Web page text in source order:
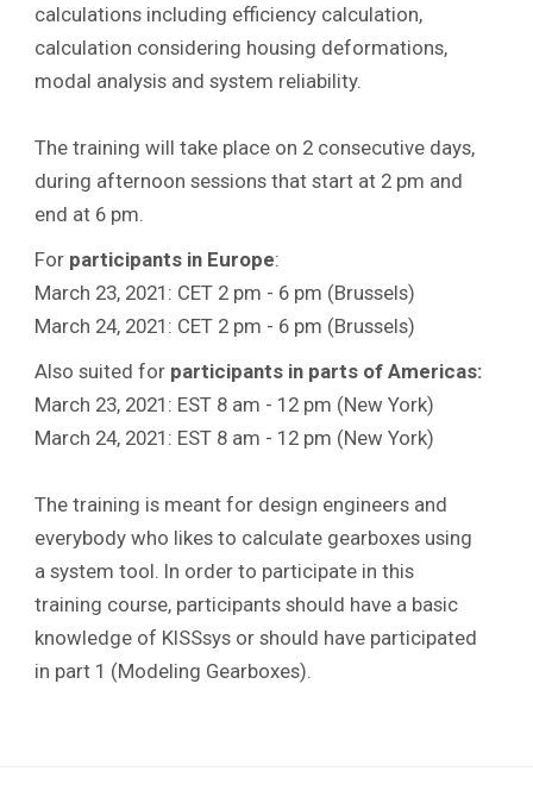
calculations including efficiency calculation,
calculation considering housing deformations,
modal analysis and system reliability.
The training will take place on 2 consecutive days,
during afternoon sessions that start at 2 pm and
end at 6 pm.
For participants in Europe:
March 23, 2021: CET 2 pm - 6 pm (Brussels)
March 24, 2021: CET 2 pm - 6 pm (Brussels)
Also suited for participants in parts of Americas:
March 23, 2021: EST 8 am - 12 pm (New York)
March 24, 2021: EST 8 am - 12 pm (New York)
The training is meant for design engineers and
everybody who likes to calculate gearboxes using
a system tool. In order to participate in this
training course, participants should have a basic
knowledge of KISSsys or should have participated
in part 1 (Modeling Gearboxes).